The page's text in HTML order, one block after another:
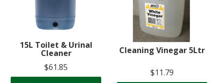
15L Toilet & Urinal
Cleaner
$61.85
Cleaning Vinegar 5Ltr
$11.79